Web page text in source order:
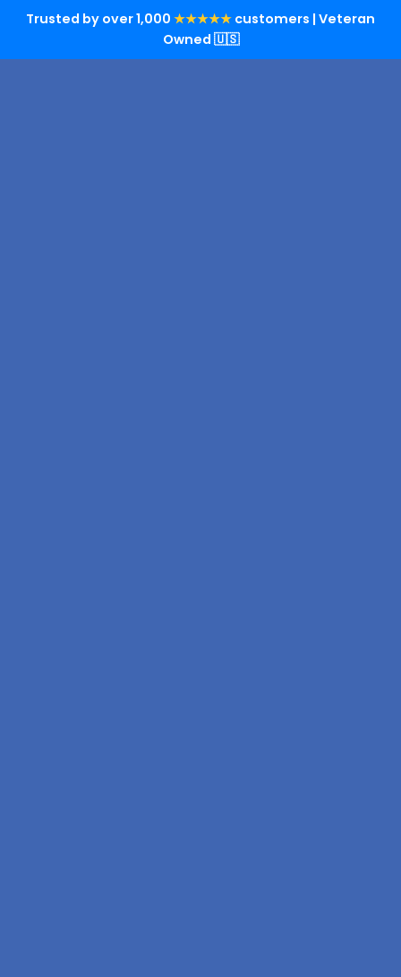
Trusted by over 1,000 ★★★★★ customers | Veteran
Owned 🇺🇸